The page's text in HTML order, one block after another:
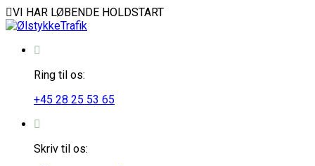
VI HAR LØBENDE HOLDSTART
Ring til os:
+45 28 25 53 65
Skriv til os: